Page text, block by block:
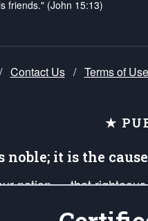
friends." (John 15:13)
/ Contact Us / Terms of Use
★
noble; it is the
nation — that